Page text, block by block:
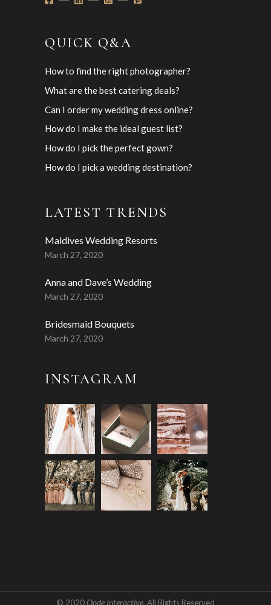
QUICK Q&A
How to find the right photographer?
What are the best catering deals?
Can I order my wedding dress online?
How do I make the ideal guest list?
How do I pick the perfect gown?
How do I pick a wedding destination?
LATEST TRENDS
Maldives Wedding Resorts
March 27, 2020
Anna and Dave’s Wedding
March 27, 2020
Bridesmaid Bouquets
March 27, 2020
INSTAGRAM
© 2020Qode Interactive, All Rights Reserved